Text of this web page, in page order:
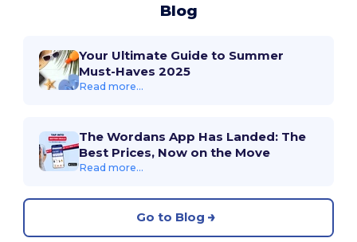
Blog
Your Ultimate Guide to Summer
Must-Haves 2025
Read more...
The Wordans App Has Landed: The
Best Prices, Now on the Move
Read more...
Go to Blog